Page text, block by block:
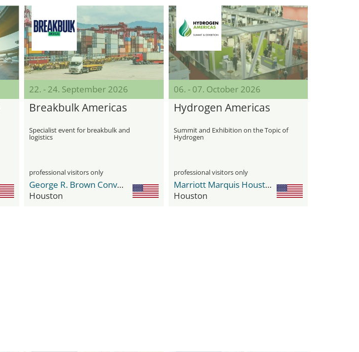
22. - 24. September 2026
Breakbulk Americas
Specialist event for breakbulk and
logistics
professional visitors only
George R. Brown Convention Center
Houston
06. - 07. October 2026
Hydrogen Americas
Summit and Exhibition on the Topic of
Hydrogen
professional visitors only
Marriott Marquis Houston
Houston